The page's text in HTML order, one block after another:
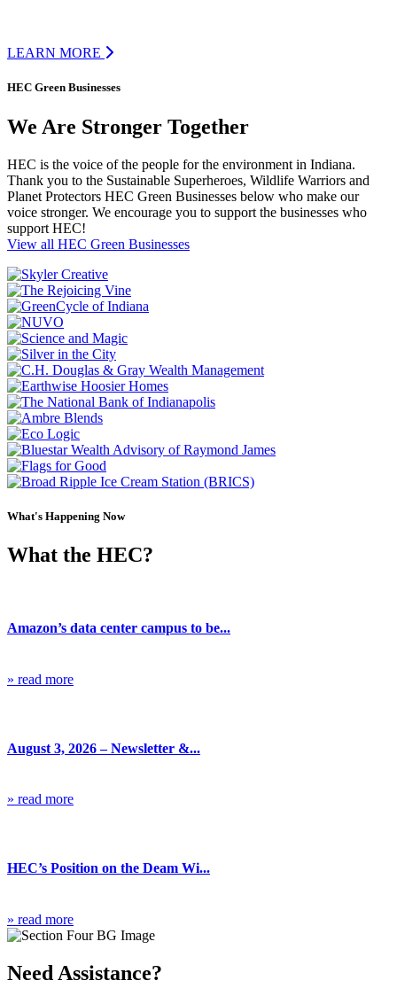
LEARN MORE
HEC Green Businesses
We Are Stronger Together
HEC is the voice of the people for the environment in Indiana.
Thank you to the Sustainable Superheroes, Wildlife Warriors and
Planet Protectors HEC Green Businesses below who make our
voice stronger. We encourage you to support the businesses who
support HEC!
View all HEC Green Businesses
What's Happening Now
What the HEC?
Amazon’s data center campus to be...
» read more
August 3, 2026 – Newsletter &...
» read more
HEC’s Position on the Deam Wi...
» read more
Need Assistance?